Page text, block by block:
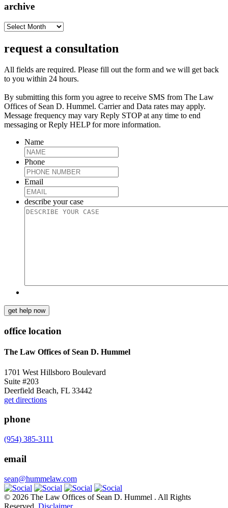
archive
archive
request a consultation
All fields are required. Please fill out the form and we will get back
to you within 24 hours.
By submitting this form you agree to receive SMS from The Law
Offices of Sean D. Hummel. Carrier and Data rates may apply.
Message frequency may vary Reply STOP at any time to end
messaging or Reply HELP for more information.
Name
Phone
Email
describe your case
get help now
office location
The Law Offices of Sean D. Hummel
1701 West Hillsboro Boulevard
Suite #203
Deerfield Beach, FL 33442
get directions
phone
(954) 385-3111
email
sean@hummelaw.com
© 2026 The Law Offices of Sean D. Hummel . All Rights
Reserved. Disclaimer